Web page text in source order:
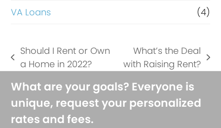
VA Loans
(4)
previous
Should I Rent or Own
a Home in 2022?
next
What’s the Deal
with Raising Rent?
What are your goals? Everyone is
unique, request your personalized
rates and fees.